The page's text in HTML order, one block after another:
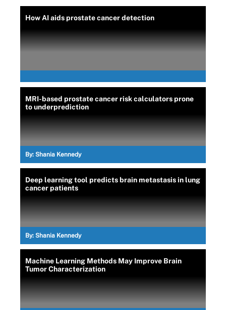
How AI aids prostate cancer detection
MRI-based prostate cancer risk calculators prone
to underprediction
By: Shania Kennedy
Deep learning tool predicts brain metastasis in lung
cancer patients
By: Shania Kennedy
Machine Learning Methods May Improve Brain
Tumor Characterization